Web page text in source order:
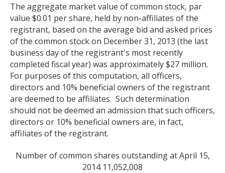
The aggregate market value of common stock, par
value $0.01 per share, held by non-affiliates of the
registrant, based on the average bid and asked prices
of the common stock on December 31, 2013 (the last
business day of the registrant's most recently
completed fiscal year) was approximately $27 million.
For purposes of this computation, all officers,
directors and 10% beneficial owners of the registrant
are deemed to be affiliates. Such determination
should not be deemed an admission that such officers,
directors or 10% beneficial owners are, in fact,
affiliates of the registrant.
Number of common shares outstanding at April 15,
2014 11,052,008